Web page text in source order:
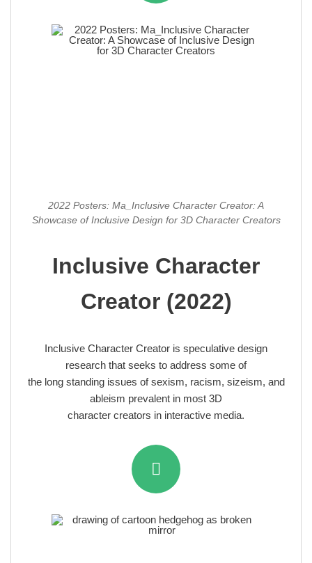
2022 Posters: Ma_Inclusive Character Creator: A
Showcase of Inclusive Design for 3D Character Creators
Inclusive Character
Creator (2022)
Inclusive Character Creator is speculative design
research that seeks to address some of
the long standing issues of sexism, racism, sizeism, and
ableism prevalent in most 3D
character creators in interactive media.